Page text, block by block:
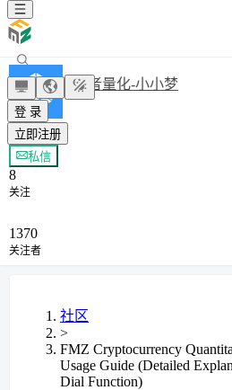
登 录
立即注册
发明者量化-小小梦
+ 关注
私信
8
关注
1370
关注者
社区
>
FMZ Cryptocurrency
Usage Guide (Detailed
Dial Function)